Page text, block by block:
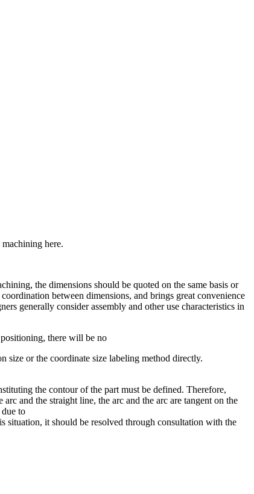
here.
the dimensions should be quoted on the same basis or
between dimensions, and brings great convenience
generally consider assembly and other use characteristics in
there will be no
size or the coordinate size labeling method directly.
the contour of the part must be defined. Therefore,
and the straight line, the arc and the arc are tangent on the
to
situation, it should be resolved through consultation with the